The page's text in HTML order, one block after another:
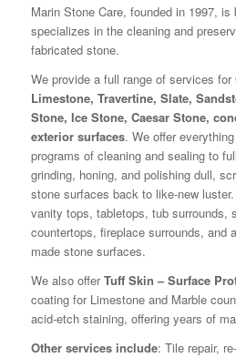
Marin Stone Care, founded in 1997,
specializes in the cleaning and
fabricated stone.
We provide a full range of services for
Limestone, Travertine, Slate,
Stone, Ice Stone, Caesar Stone,
exterior surfaces. We offer
programs of cleaning and sealing to
grinding, honing, and polishing dull,
stone surfaces back to like-new
vanity tops, tabletops, tub surrounds,
countertops, fireplace surrounds, and
made stone surfaces.
We also offerTuff Skin – Surface
coating for Limestone and Marble
acid-etch staining, offering years of
Other services include: Tile repair,